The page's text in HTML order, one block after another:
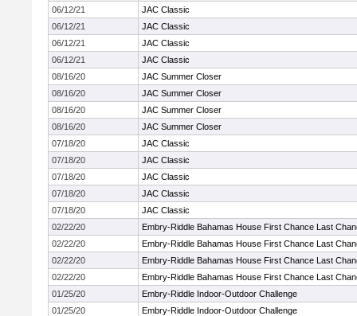
06/12/21
JAC Classic
06/12/21
JAC Classic
06/12/21
JAC Classic
06/12/21
JAC Classic
08/16/20
JAC Summer Closer
08/16/20
JAC Summer Closer
08/16/20
JAC Summer Closer
08/16/20
JAC Summer Closer
07/18/20
JAC Classic
07/18/20
JAC Classic
07/18/20
JAC Classic
07/18/20
JAC Classic
07/18/20
JAC Classic
02/22/20
Embry-Riddle Bahamas House First Chance Last
02/22/20
Embry-Riddle Bahamas House First Chance Last
02/22/20
Embry-Riddle Bahamas House First Chance Last
02/22/20
Embry-Riddle Bahamas House First Chance Last
01/25/20
Embry-Riddle Indoor-Outdoor Challenge
01/25/20
Embry-Riddle Indoor-Outdoor Challenge